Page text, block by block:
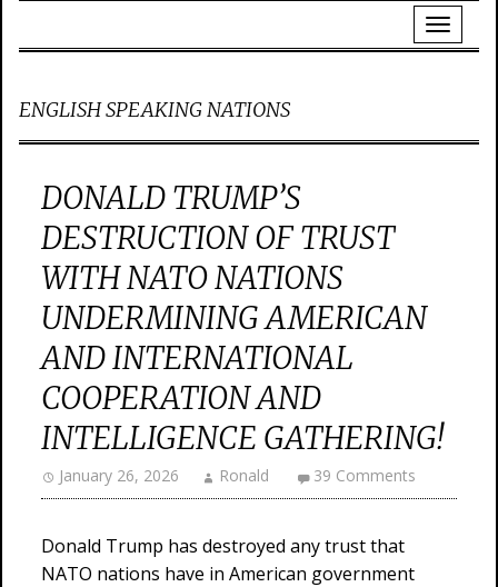
ENGLISH SPEAKING NATIONS
DONALD TRUMP’S
DESTRUCTION OF TRUST
WITH NATO NATIONS
UNDERMINING AMERICAN
AND INTERNATIONAL
COOPERATION AND
INTELLIGENCE GATHERING!
January 26, 2026 Ronald 39 Comments
Donald Trump has destroyed any trust that
NATO nations have in American government